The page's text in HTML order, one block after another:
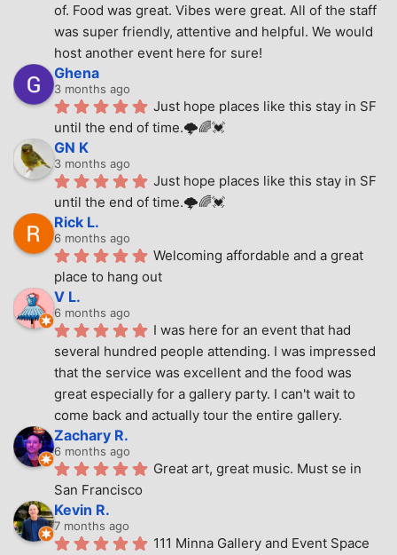
of. Food was great. Vibes were great. All of the staff
was super friendly, attentive and helpful. We would
host another event here for sure!
Ghena
3 months ago
Just hope places like this stay in SF
until the end of time.🌩🌈💓
GN K
3 months ago
Just hope places like this stay in SF
until the end of time.🌩🌈💓
Rick L.
6 months ago
Welcoming affordable and a great
place to hang out
V L.
6 months ago
I was here for an event that had
several hundred people attending. I was impressed
that the service was excellent and the food was
great especially for a gallery party. I can't wait to
come back and actually tour the entire gallery.
Zachary R.
6 months ago
Great art, great music. Must se in
San Francisco
Kevin R.
7 months ago
111 Minna Gallery and Event Space